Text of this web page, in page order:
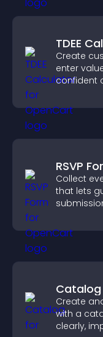
TDEE
Create
enter
confident
RSVP
Collect
that lets
Catalog
Create
with a
clearly,